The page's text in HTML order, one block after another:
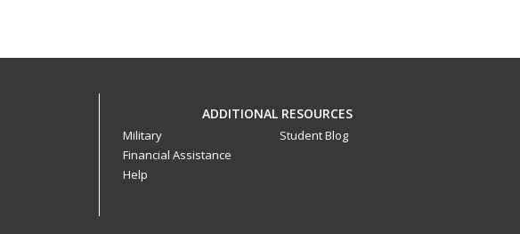
ADDITIONAL RESOURCES
Military
Financial Assistance
Help
Student Blog